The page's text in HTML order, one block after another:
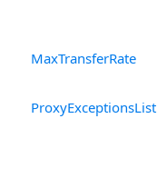
MaxTransferRate
ProxyExceptionsList